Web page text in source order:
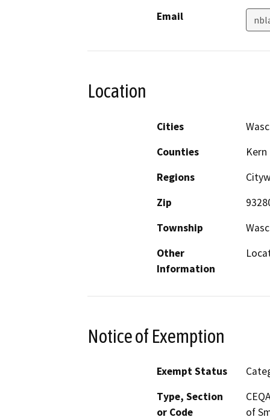
Email
Location
Cities
Counties
Kern
Regions
Zip
Township
Other
Information
Notice of Exemption
Exempt Status
Type, Section
or Code
of